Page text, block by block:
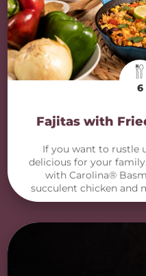
6
Fajitas with
If you want to rustle
delicious for your
with Carolina®
succulent chicken and